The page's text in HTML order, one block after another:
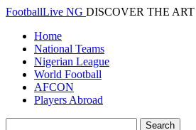
FootballLive NG DISCOVER THE
Home
National Teams
Nigerian League
World Football
AFCON
Players Abroad